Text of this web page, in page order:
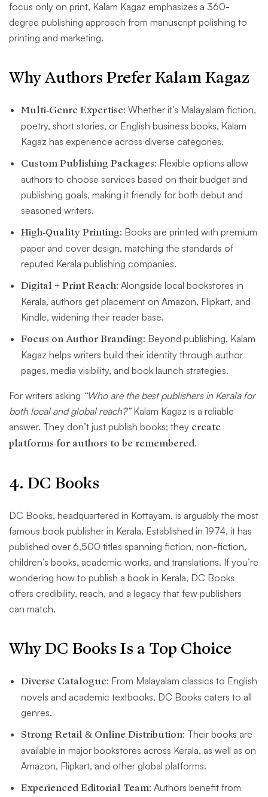
focus only on print, Kalam Kagaz emphasizes a 360-
degree publishing approach from manuscript polishing to
printing and marketing.
Why Authors Prefer Kalam Kagaz
Multi-Genre Expertise: Whether it’s Malayalam fiction,
poetry, short stories, or English business books, Kalam
Kagaz has experience across diverse categories.
Custom Publishing Packages: Flexible options allow
authors to choose services based on their budget and
publishing goals, making it friendly for both debut and
seasoned writers.
High-Quality Printing: Books are printed with premium
paper and cover design, matching the standards of
reputed Kerala publishing companies.
Digital + Print Reach: Alongside local bookstores in
Kerala, authors get placement on Amazon, Flipkart, and
Kindle, widening their reader base.
Focus on Author Branding: Beyond publishing, Kalam
Kagaz helps writers build their identity through author
pages, media visibility, and book launch strategies.
For writers asking “Who are the best publishers in Kerala for
both local and global reach?”Kalam Kagaz is a reliable
answer. They don’t just publish books; they create
platforms for authors to be remembered.
4. DC Books
DC Books, headquartered in Kottayam, is arguably the most
famous book publisher in Kerala. Established in 1974, it has
published over 6,500 titles spanning fiction, non-fiction,
children’s books, academic works, and translations. If you’re
wondering how to publish a book in Kerala, DC Books
offers credibility, reach, and a legacy that few publishers
can match.
Why DC Books Is a Top Choice
Diverse Catalogue: From Malayalam classics to English
novels and academic textbooks, DC Books caters to all
genres.
Strong Retail & Online Distribution: Their books are
available in major bookstores across Kerala, as well as on
Amazon, Flipkart, and other global platforms.
Experienced Editorial Team: Authors benefit from